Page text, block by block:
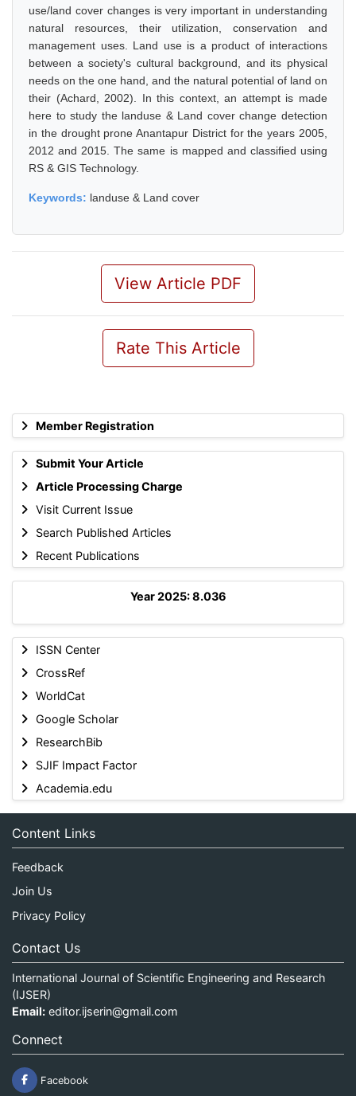
Member Registration
Submit Your Article
Article Processing Charge
Visit Current Issue
Search Published Articles
Recent Publications
Year 2025: 8.036
ISSN Center
CrossRef
WorldCat
Google Scholar
ResearchBib
SJIF Impact Factor
Academia.edu
use/land cover changes is very important in understanding
natural resources, their utilization, conservation and
management uses. Land use is a product of interactions
between a society's cultural background, and its physical
needs on the one hand, and the natural potential of land on
their (Achard, 2002). In this context, an attempt is made
here to study the landuse & Land cover change detection
in the drought prone Anantapur District for the years 2005,
2012 and 2015. The same is mapped and classified using
RS & GIS Technology.
Keywords: landuse & Land cover
View Article PDF
Rate This Article
Content Links
Feedback
Join Us
Privacy Policy
Contact Us
International Journal of Scientific Engineering and Research
(IJSER)
Email: editor.ijserin@gmail.com
Connect
Facebook